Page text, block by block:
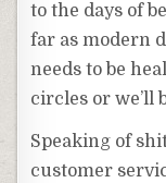
to the days of
far as modern
needs to be
circles or we’ll
Speaking of
customer